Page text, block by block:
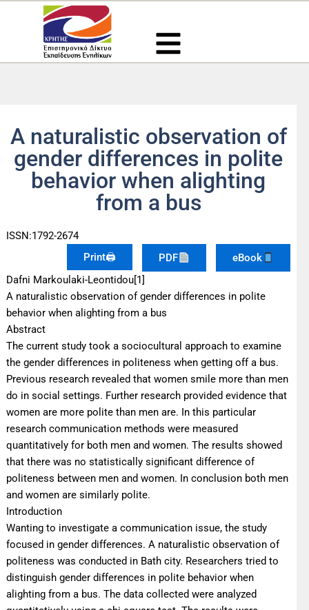
Μετάβαση
περιεχόμενο
A naturalistic observation of
gender differences in polite
behavior when alighting
from a bus
ISSN:1792-2674
Print🖨
PDF
eBook
Dafni Markoulaki-Leontidou[1]
A naturalistic observation of gender differences in polite
behavior when alighting from a bus
Abstract
The current study took a sociocultural approach to examine
the gender differences in politeness when getting off a bus.
Previous research revealed that women smile more than men
do in social settings. Further research provided evidence that
women are more polite than men are. In this particular
research communication methods were measured
quantitatively for both men and women. The results showed
that there was no statistically significant difference of
politeness between men and women. In conclusion both men
and women are similarly polite.
Introduction
Wanting to investigate a communication issue, the study
focused in gender differences. A naturalistic observation of
politeness was conducted in Bath city. Researchers tried to
distinguish gender differences in polite behavior when
alighting from a bus. The data collected were analyzed